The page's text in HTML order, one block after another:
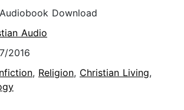
Download
Audio
2016
, Religion, Christian Living,